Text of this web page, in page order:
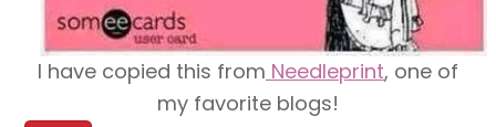
I have copied this from Needleprint, one of
my favorite blogs!